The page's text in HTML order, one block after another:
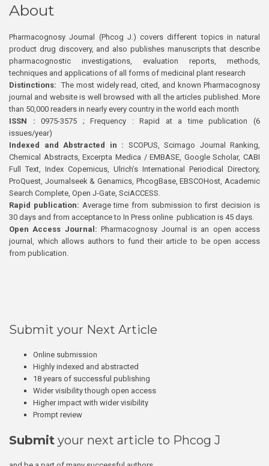
About
Pharmacognosy Journal (Phcog J.) covers different topics in natural
product drug discovery, and also publishes manuscripts that describe
pharmacognostic investigations, evaluation reports, methods,
techniques and applications of all forms of medicinal plant research
Distinctions: The most widely read, cited, and known Pharmacognosy
journal and website is well browsed with all the articles published. More
than 50,000 readers in nearly every country in the world each month
ISSN : 0975-3575 ; Frequency : Rapid at a time publication (6
issues/year)
Indexed and Abstracted in : SCOPUS, Scimago Journal Ranking,
Chemical Abstracts, Excerpta Medica / EMBASE, Google Scholar, CABI
Full Text, Index Copernicus, Ulrich’s International Periodical Directory,
ProQuest, Journalseek & Genamics, PhcogBase, EBSCOHost, Academic
Search Complete, Open J-Gate, SciACCESS.
Rapid publication: Average time from submission to first decision is
30 days and from acceptance to In Press online publication is 45 days.
Open Access Journal:Pharmacognosy Journal is an open access
journal, which allows authors to fund their article to be open access
from publication.
Submit your Next Article
Online submission
Highly indexed and abstracted
18 years of successful publishing
Wider visibility though open access
Higher impact with wider visibility
Prompt review
Submit your next article to Phcog J